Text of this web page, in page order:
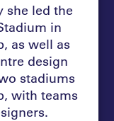
she led the
in
as well as
design
stadiums
with teams